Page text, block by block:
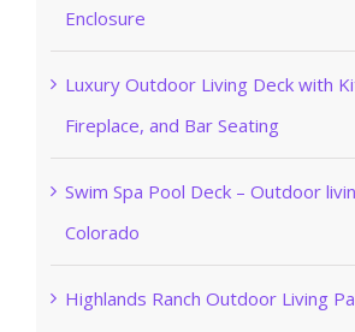
Enclosure
Luxury Outdoor Living Deck with
Fireplace, and Bar Seating
Swim Spa Pool Deck – Outdoor
Colorado
Highlands Ranch Outdoor Living